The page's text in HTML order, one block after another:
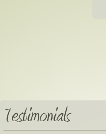
Testimonials